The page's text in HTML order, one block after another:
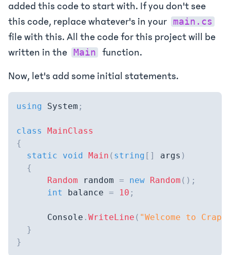
added this code to start with. If you don't see
this code, replace whatever's in your
main.cs
file with this. All the code for this project will be
written in the
Main function.
Now, let's add some initial statements.
using System ;
class
MainClass
{
static
void Main ( string [ ] args )
{
Random random = new Random ( ) ;
int
balance = 10 ;
      Console
. WriteLine ( "Welcome to
}
}